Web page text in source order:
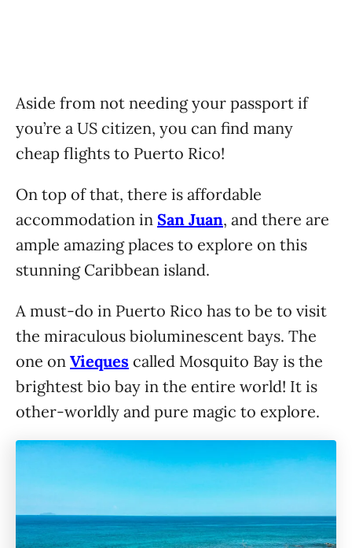
Aside from not needing your passport if
you’re a US citizen, you can find many
cheap flights to Puerto Rico!
On top of that, there is affordable
accommodation in San Juan, and there are
ample amazing places to explore on this
stunning Caribbean island.
A must-do in Puerto Rico has to be to visit
the miraculous bioluminescent bays. The
one on Vieques called Mosquito Bay is the
brightest bio bay in the entire world! It is
other-worldly and pure magic to explore.